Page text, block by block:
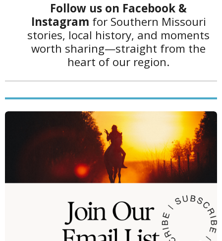
t
a
c
e
b
o
o
k
s
t
a
g
r
a
Follow us on Facebook &
Instagram for Southern Missouri
stories, local history, and moments
worth sharing—straight from the
heart of our region.